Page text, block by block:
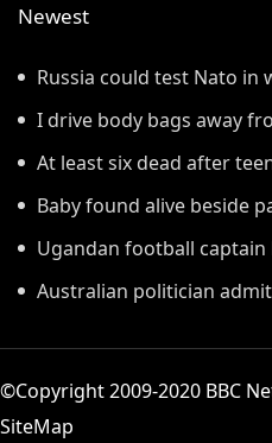
Newest
Russia could test Nato in
warns
I drive body bags away
the worst thing I’ve faced’
At least six dead after
school in Thailand
Baby found alive beside
US deportation
Ugandan football
death outside his home in
Australian politician
©Copyright 2009-2020 BBC
SiteMap